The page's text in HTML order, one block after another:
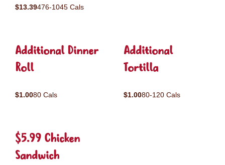
$13.39476-1045 Cals
Additional Dinner
Roll
$1.0080 Cals
Additional
Tortilla
$1.0080-120 Cals
$5.99 Chicken
Sandwich